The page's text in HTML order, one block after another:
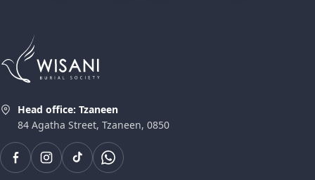
Head office: Tzaneen
84 Agatha Street, Tzaneen, 0850